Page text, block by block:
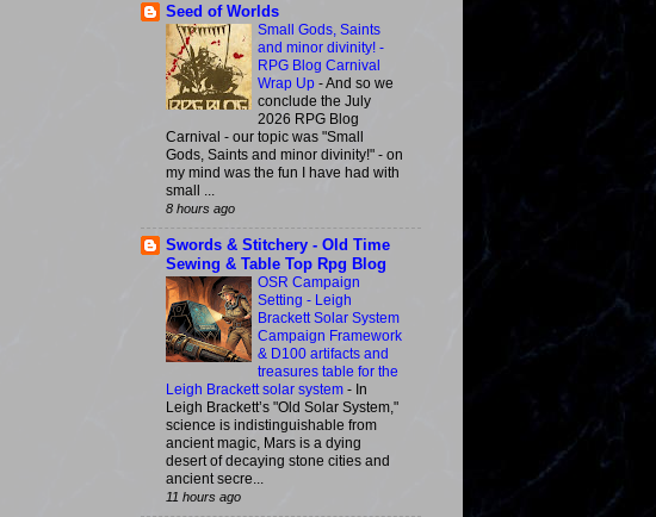
Seed of Worlds
Small Gods, Saints
and minor divinity! -
RPG Blog Carnival
Wrap Up -And so we
conclude the July
2026 RPG Blog
Carnival - our topic was "Small
Gods, Saints and minor divinity!" - on
my mind was the fun I have had with
small ...
8 hours ago
Swords & Stitchery - Old Time
Sewing & Table Top Rpg Blog
OSR Campaign
Setting - Leigh
Brackett Solar System
Campaign Framework
& D100 artifacts and
treasures table for the
Leigh Brackett solar system - In
Leigh Brackett’s "Old Solar System,"
science is indistinguishable from
ancient magic, Mars is a dying
desert of decaying stone cities and
ancient secre...
11 hours ago